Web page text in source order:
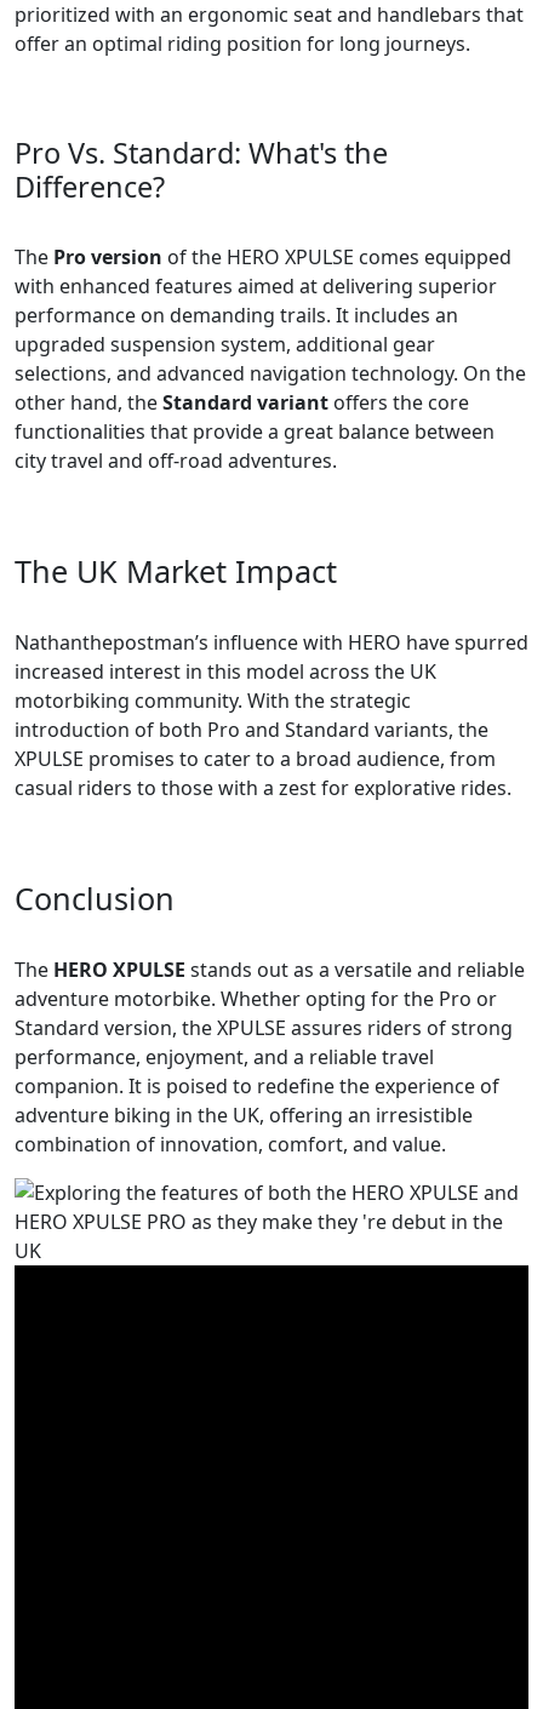
prioritized with an ergonomic seat and handlebars that
offer an optimal riding position for long journeys.
Pro Vs. Standard: What's the
Difference?
The Pro version of the HERO XPULSE comes equipped
with enhanced features aimed at delivering superior
performance on demanding trails. It includes an
upgraded suspension system, additional gear
selections, and advanced navigation technology. On the
other hand, theStandard variant offers the core
functionalities that provide a great balance between
city travel and off-road adventures.
The UK Market Impact
Nathanthepostman’s influence with HERO have spurred
increased interest in this model across the UK
motorbiking community. With the strategic
introduction of both Pro and Standard variants, the
XPULSE promises to cater to a broad audience, from
casual riders to those with a zest for explorative rides.
Conclusion
The HERO XPULSE stands out as a versatile and reliable
adventure motorbike. Whether opting for the Pro or
Standard version, the XPULSE assures riders of strong
performance, enjoyment, and a reliable travel
companion. It is poised to redefine the experience of
adventure biking in the UK, offering an irresistible
combination of innovation, comfort, and value.